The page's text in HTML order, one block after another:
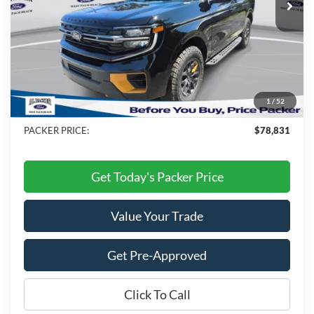
1 / 52
Less
Admin Fee:
Electronic Titling Fee:
+$199
Dealer Discount
-$6,562
PACKER PRICE:
$78,831
Get Today's Packer Price
Value Your Trade
Get Pre-Approved
Click To Call